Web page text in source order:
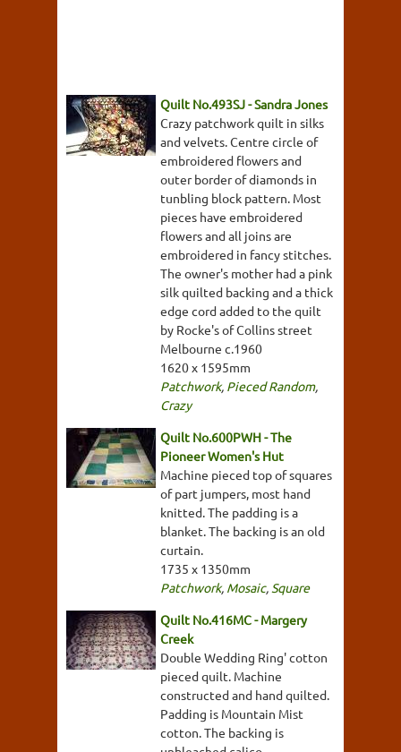
Quilt No.493SJ - Sandra Jones
Crazy patchwork quilt in silks
and velvets. Centre circle of
embroidered flowers and
outer border of diamonds in
tunbling block pattern. Most
pieces have embroidered
flowers and all joins are
embroidered in fancy stitches.
The owner's mother had a pink
silk quilted backing and a thick
edge cord added to the quilt
by Rocke's of Collins street
Melbourne c.1960
1620 x 1595mm
Patchwork, Pieced Random,
Crazy
Quilt No.600PWH - The
Pioneer Women's Hut
Machine pieced top of squares
of part jumpers, most hand
knitted. The padding is a
blanket. The backing is an old
curtain.
1735 x 1350mm
Patchwork, Mosaic, Square
Quilt No.416MC - Margery
Creek
Double Wedding Ring' cotton
pieced quilt. Machine
constructed and hand quilted.
Padding is Mountain Mist
cotton. The backing is